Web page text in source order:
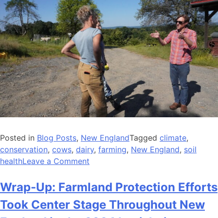
Posted in Blog Posts, New EnglandTagged climate,
conservation, cows, dairy, farming, New England, soil
healthLeave a Comment
England
Team
Spotlight:
Wrap-Up: Farmland Protection Efforts
Took Center Stage Throughout New